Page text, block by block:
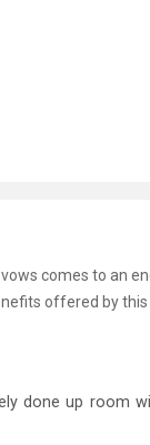
comes to an
offered by this
done up room